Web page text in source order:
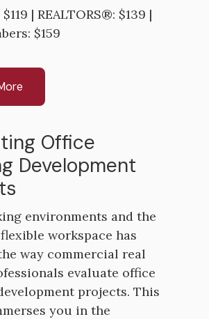
| REALTORS®: $139 |
$159
Office
Development
environments and the
workspace has
way commercial real
evaluate office
projects. This
you in the